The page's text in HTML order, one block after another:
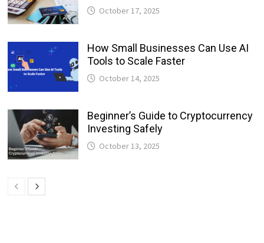
October 17, 2025
How Small Businesses Can Use AI
Tools to Scale Faster
October 14, 2025
Beginner’s Guide to Cryptocurrency
Investing Safely
October 13, 2025